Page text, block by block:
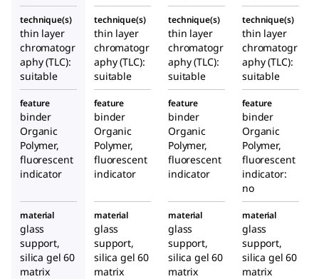
technique(s)
thin layer
chromatogr
aphy (TLC):
suitable
technique(s)
thin layer
chromatogr
aphy (TLC):
suitable
technique(s)
thin layer
chromatogr
aphy (TLC):
suitable
technique(s)
thin layer
chromatogr
aphy (TLC):
suitable
feature
binder
Organic
Polymer,
fluorescent
indicator
feature
binder
Organic
Polymer,
fluorescent
indicator
feature
binder
Organic
Polymer,
fluorescent
indicator
feature
binder
Organic
Polymer,
fluorescent
indicator:
no
material
glass
support,
silica gel 60
matrix
material
glass
support,
silica gel 60
matrix
material
glass
support,
silica gel 60
matrix
material
glass
support,
silica gel 60
matrix